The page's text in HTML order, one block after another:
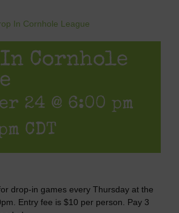
In Cornhole League
Cornhole
24 @ 6:00 pm
CDT
drop-in games every Thursday at the
Entry fee is $10 per person. Pay 3